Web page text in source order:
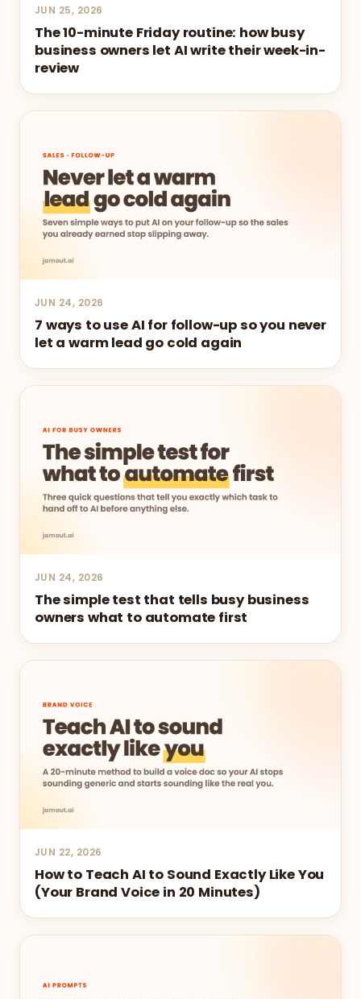
JUN 25, 2026
The 10-minute Friday routine: how busy
business owners let AI write their week-in-
review
JUN 24, 2026
7 ways to use AI for follow-up so you never
let a warm lead go cold again
JUN 24, 2026
The simple test that tells busy business
owners what to automate first
JUN 22, 2026
How to Teach AI to Sound Exactly Like You
(Your Brand Voice in 20 Minutes)